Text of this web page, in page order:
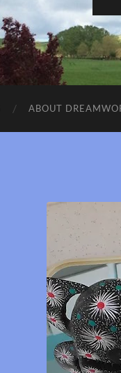
ABOUT